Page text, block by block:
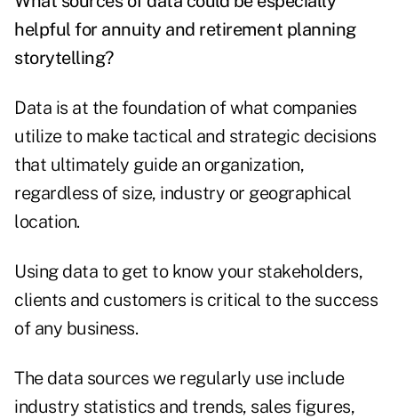
helpful for annuity and retirement planning
storytelling?
Data is at the foundation of what companies
utilize to make tactical and strategic decisions
that ultimately guide an organization,
regardless of size, industry or geographical
location.
Using data to get to know your stakeholders,
clients and customers is critical to the success
of any business.
The data sources we regularly use include
industry statistics and trends, sales figures,